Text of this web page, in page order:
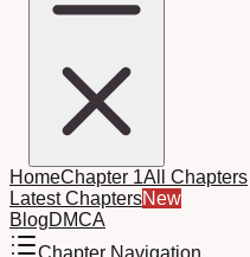
HomeChapter 1All Chapters
Latest ChaptersNew
BlogDMCA
Chapter Navigation